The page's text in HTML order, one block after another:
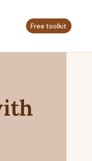
Free toolkit